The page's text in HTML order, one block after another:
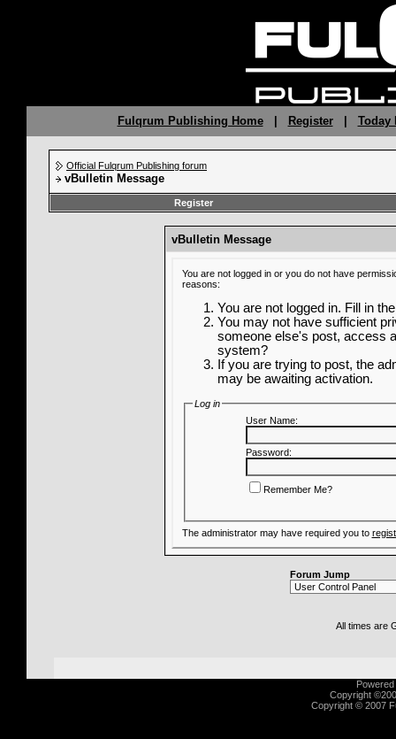
Fulqrum Publishing Home| Register| Today
Official Fulqrum Publishing forum
vBulletin Message
Register
vBulletin Message
You are not logged in or you do not have
reasons:
You are not logged in. Fill in
You may not have sufficient
someone else's post, access
system?
If you are trying to post, the
may be awaiting activation.
Log in
User Name:
Password:
Remember Me?
The administrator may have required you to
Forum Jump
All times are
Copyright
Copyright © 2007